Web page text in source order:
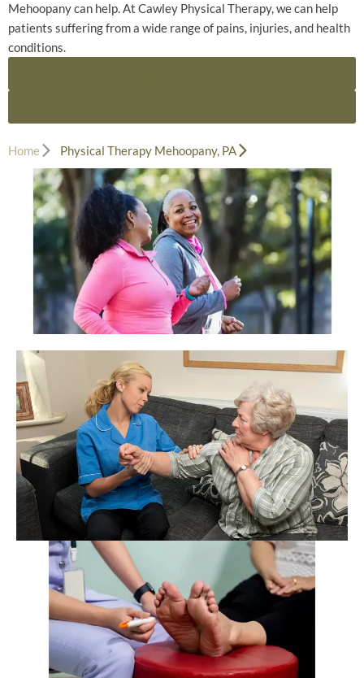
Mehoopany can help. At Cawley Physical Therapy, we can help
patients suffering from a wide range of pains, injuries, and health
conditions.
Home Physical Therapy Mehoopany, PA